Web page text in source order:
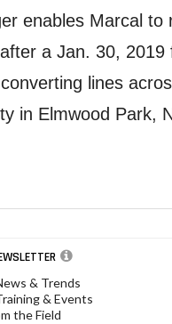
enables Marcal to
a Jan. 30, 2019
lines
in Elmwood Park,
& Trends
& Events
the Field